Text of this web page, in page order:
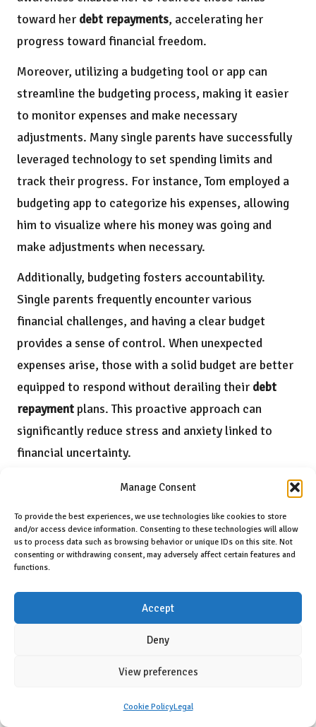
Manage Consent
To provide the best experiences, we use technologies like cookies to store
and/or access device information. Consenting to these technologies will allow
us to process data such as browsing behavior or unique IDs on this site. Not
consenting or withdrawing consent, may adversely affect certain features and
functions.
Accept
Deny
View preferences
Cookie PolicyLegal
toward her debt repayments, accelerating her
progress toward financial freedom.
Moreover, utilizing a budgeting tool or app can
streamline the budgeting process, making it easier
to monitor expenses and make necessary
adjustments. Many single parents have successfully
leveraged technology to set spending limits and
track their progress. For instance, Tom employed a
budgeting app to categorize his expenses, allowing
him to visualize where his money was going and
make adjustments when necessary.
Additionally, budgeting fosters accountability.
Single parents frequently encounter various
financial challenges, and having a clear budget
provides a sense of control. When unexpected
expenses arise, those with a solid budget are better
equipped to respond without derailing their debt
repayment plans. This proactive approach can
significantly reduce stress and anxiety linked to
financial uncertainty.
Furthermore, budgeting is not solely about
future. Once debts are consolidated and
manageable, single parents can allocate a portion of
their budgets toward savings, retirement, and their
children’s education. This forward-thinking strategy
enhances financial health and instills financial
responsibility in children, ensuring they learn
cannot be overstated. By implementing